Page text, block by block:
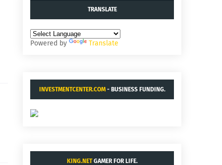
TRANSLATE
Powered by Translate
INVESTMENTCENTER.COM- BUSINESS FUNDING.
KING.NETGAMER FOR LIFE.